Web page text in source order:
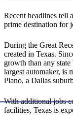
Recent headlines tell
prime destination for
During the Great
created in Texas.
growth than any
largest automaker, is
Plano, a Dallas
With additional jobs
facilities, Texas is